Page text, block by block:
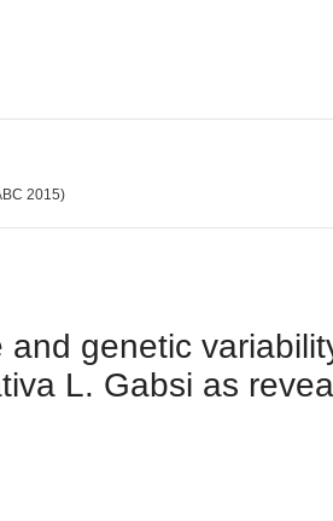
2015)
genetic
L. Gabsi as